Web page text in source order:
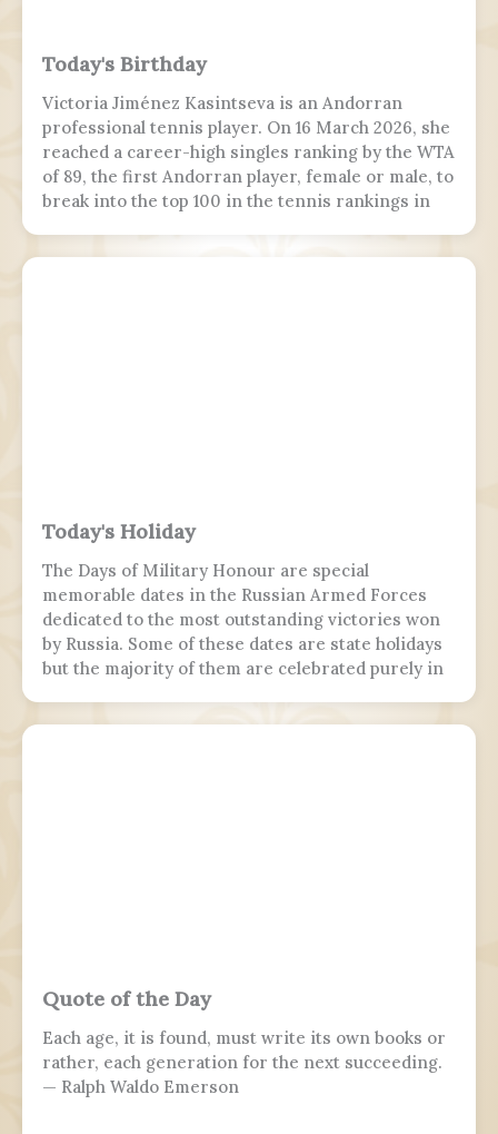
Today's Birthday
Victoria Jiménez Kasintseva is an Andorran
professional tennis player. On 16 March 2026, she
reached a career-high singles ranking by the WTA
of 89, the first Andorran player, female or male, to
break into the top 100 in the tennis rankings in
Today's Holiday
The Days of Military Honour are special
memorable dates in the Russian Armed Forces
dedicated to the most outstanding victories won
by Russia. Some of these dates are state holidays
but the majority of them are celebrated purely in
Quote of the Day
Each age, it is found, must write its own books or
rather, each generation for the next succeeding.
— Ralph Waldo Emerson